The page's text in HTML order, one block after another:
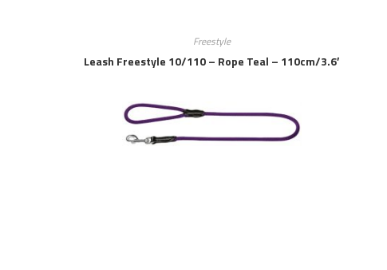
Freestyle
Leash Freestyle 10/110 – Rope Teal – 110cm/3.6′